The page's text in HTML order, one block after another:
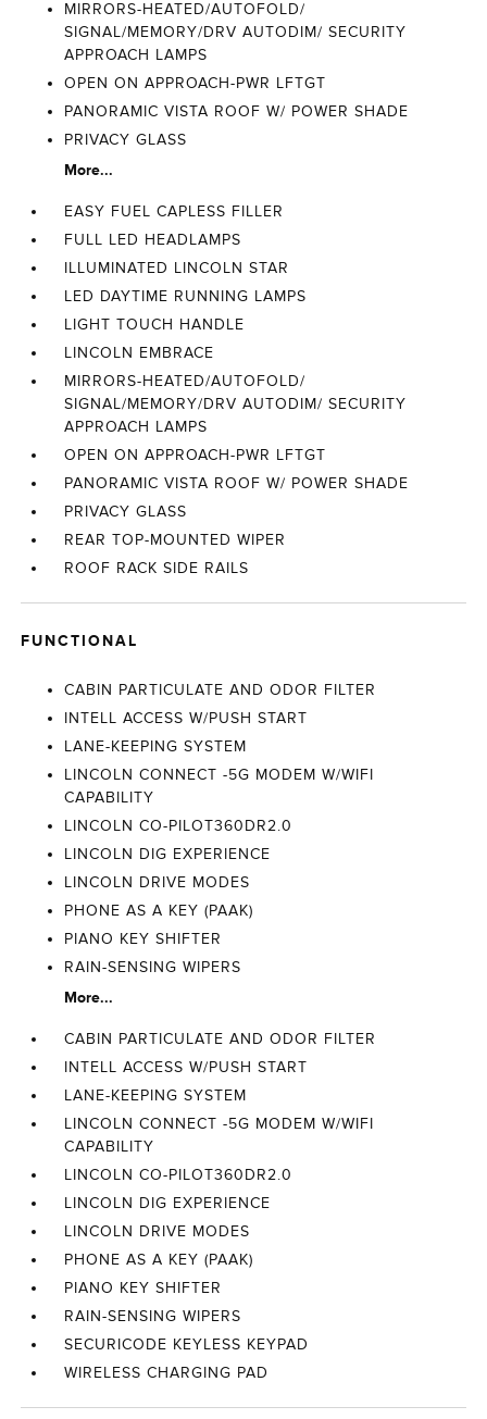
MIRRORS-HEATED/AUTOFOLD/
SIGNAL/MEMORY/DRV AUTODIM/ SECURITY
APPROACH LAMPS
OPEN ON APPROACH-PWR LFTGT
PANORAMIC VISTA ROOF W/ POWER SHADE
PRIVACY GLASS
More...
EASY FUEL CAPLESS FILLER
FULL LED HEADLAMPS
ILLUMINATED LINCOLN STAR
LED DAYTIME RUNNING LAMPS
LIGHT TOUCH HANDLE
LINCOLN EMBRACE
MIRRORS-HEATED/AUTOFOLD/
SIGNAL/MEMORY/DRV AUTODIM/ SECURITY
APPROACH LAMPS
OPEN ON APPROACH-PWR LFTGT
PANORAMIC VISTA ROOF W/ POWER SHADE
PRIVACY GLASS
REAR TOP-MOUNTED WIPER
ROOF RACK SIDE RAILS
FUNCTIONAL
CABIN PARTICULATE AND ODOR FILTER
INTELL ACCESS W/PUSH START
LANE-KEEPING SYSTEM
LINCOLN CONNECT -5G MODEM W/WIFI
CAPABILITY
LINCOLN CO-PILOT360DR2.0
LINCOLN DIG EXPERIENCE
LINCOLN DRIVE MODES
PHONE AS A KEY (PAAK)
PIANO KEY SHIFTER
RAIN-SENSING WIPERS
More...
CABIN PARTICULATE AND ODOR FILTER
INTELL ACCESS W/PUSH START
LANE-KEEPING SYSTEM
LINCOLN CONNECT -5G MODEM W/WIFI
CAPABILITY
LINCOLN CO-PILOT360DR2.0
LINCOLN DIG EXPERIENCE
LINCOLN DRIVE MODES
PHONE AS A KEY (PAAK)
PIANO KEY SHIFTER
RAIN-SENSING WIPERS
SECURICODE KEYLESS KEYPAD
WIRELESS CHARGING PAD